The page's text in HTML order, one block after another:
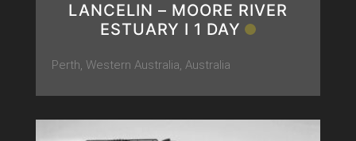
LANCELIN – MOORE RIVER
ESTUARY Ι 1 DAY
Perth, Western Australia, Australia